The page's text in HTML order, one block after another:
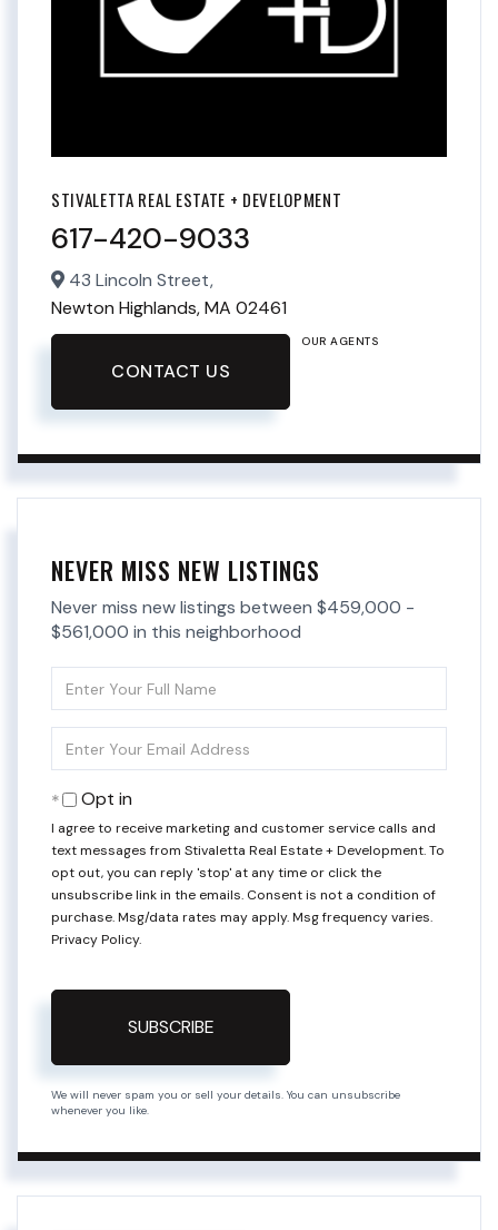
STIVALETTA REAL ESTATE + DEVELOPMENT
617-420-9033
43 Lincoln Street,
Newton Highlands,MA 02461
CONTACT US
OUR AGENTS
NEVER MISS NEW LISTINGS
Never miss new listings between $459,000 -
$561,000 in this neighborhood
Full
Your
Opt in
I agree to receive marketing and customer service calls and
text messages from Stivaletta Real Estate + Development. To
opt out, you can reply 'stop' at any time or click the
unsubscribe link in the emails. Consent is not a condition of
purchase. Msg/data rates may apply. Msg frequency varies.
Privacy Policy.
SUBSCRIBE
We will never spam you or sell your details. You can unsubscribe
whenever you like.